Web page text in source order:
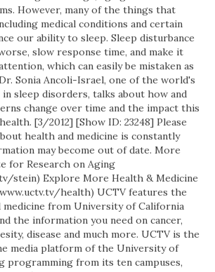
However, many of the things that
medical conditions and certain
our ability to sleep. Sleep disturbance
slow response time, and make it
which can easily be mistaken as
Sonia Ancoli-Israel, one of the world's
sleep disorders, talks about how and
change over time and the impact this
[3/2012] [Show ID: 23248] Please
health and medicine is constantly
may become out of date. More
for Research on Aging
stein) Explore More Health & Medicine
health) UCTV features the
medicine from University of California
the information you need on cancer,
disease and much more. UCTV is the
media platform of the University of
programming from its ten campuses,